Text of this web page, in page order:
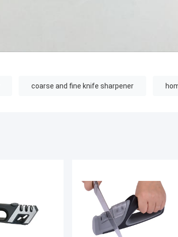
coarse and fine knife sharpener